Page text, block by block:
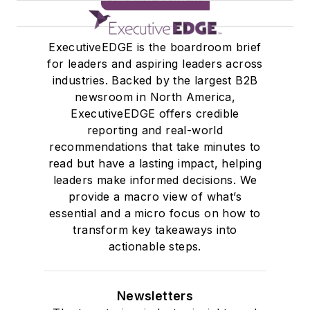
ExecutiveEDGE is the boardroom brief
for leaders and aspiring leaders across
industries. Backed by the largest B2B
newsroom in North America,
ExecutiveEDGE offers credible
reporting and real-world
recommendations that take minutes to
read but have a lasting impact, helping
leaders make informed decisions. We
provide a macro view of what’s
essential and a micro focus on how to
transform key takeaways into
actionable steps.
Newsletters